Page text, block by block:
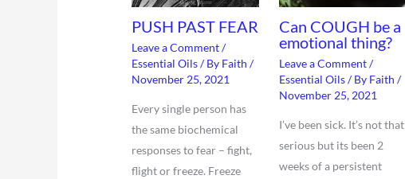
PUSH PAST FEAR
Leave a Comment/
Essential Oils/ By Faith/
November 25, 2021
Every single person has
the same biochemical
responses to fear – fight,
flight or freeze. Freeze
Can COUGH be a
emotional thing?
Leave a Comment/
Essential Oils/ By Faith /
November 25, 2021
I’ve been sick. It’s not that
serious but its been 2
weeks of a persistent